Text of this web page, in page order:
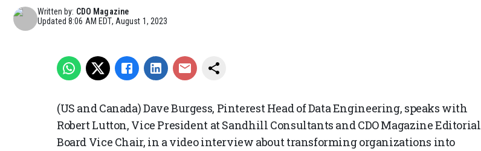
Written by: CDO Magazine
Updated8:06 AM EDT, August 1, 2023
(US and Canada) Dave Burgess, Pinterest Head of Data Engineering, speaks with
Robert Lutton, Vice President at Sandhill Consultants and CDO Magazine Editorial
Board Vice Chair, in a video interview about transforming organizations into